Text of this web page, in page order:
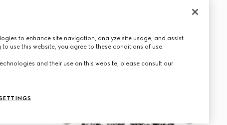
to enhance site navigation, analyze site usage, and assist
use this website, you agree to these conditions of use.
and their use on this website, please consult our